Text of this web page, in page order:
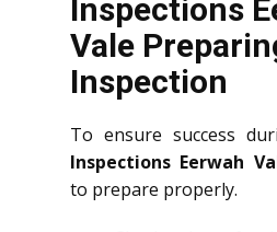
Inspections
Vale
Inspection
To ensure success
Inspections Eerwah
to prepare properly.